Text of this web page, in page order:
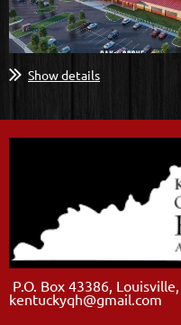
Show details
P.O. Box 43386,
kentuckyqh@gmail.com